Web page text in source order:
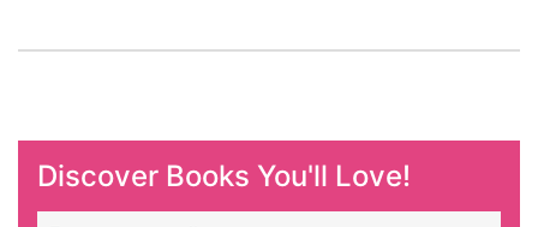
Discover Books You'll Love!